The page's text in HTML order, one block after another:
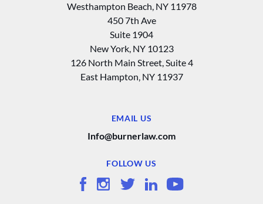
Westhampton Beach, NY 11978
450 7th Ave
Suite 1904
New York, NY 10123
126 North Main Street, Suite 4
East Hampton‚ NY 11937
EMAIL US
Info@burnerlaw.com
FOLLOW US